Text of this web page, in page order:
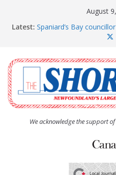
August
Latest: Spaniard’s Bay
The Coughlan United
afternoon tea and bake
The Town of Upper
Community Walk
Carbonear council
residents
We acknowledge the support